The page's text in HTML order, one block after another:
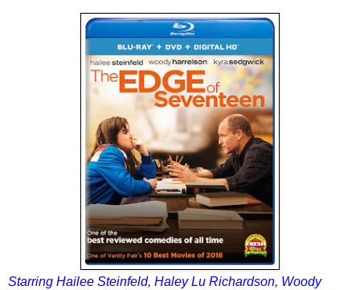
Starring Hailee Steinfeld, Haley Lu Richardson, Woody